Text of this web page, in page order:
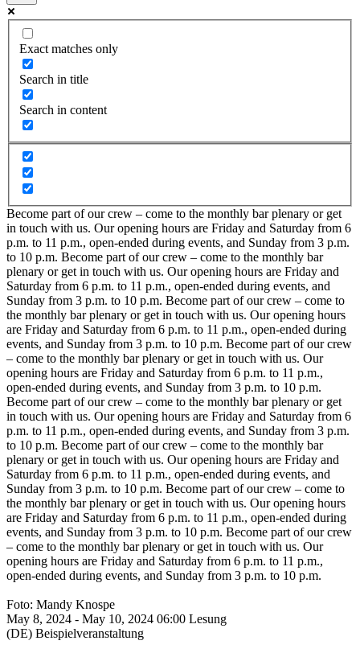
Exact matches only
Search in title
Search in content
Become part of our crew – come to the monthly bar plenary or get
in touch with us. Our opening hours are Friday and Saturday from 6
p.m. to 11 p.m., open-ended during events, and Sunday from 3 p.m.
to 10 p.m. Become part of our crew – come to the monthly bar
plenary or get in touch with us. Our opening hours are Friday and
Saturday from 6 p.m. to 11 p.m., open-ended during events, and
Sunday from 3 p.m. to 10 p.m. Become part of our crew – come to
the monthly bar plenary or get in touch with us. Our opening hours
are Friday and Saturday from 6 p.m. to 11 p.m., open-ended during
events, and Sunday from 3 p.m. to 10 p.m. Become part of our crew
– come to the monthly bar plenary or get in touch with us. Our
opening hours are Friday and Saturday from 6 p.m. to 11 p.m.,
open-ended during events, and Sunday from 3 p.m. to 10 p.m.
Become part of our crew – come to the monthly bar plenary or get
in touch with us. Our opening hours are Friday and Saturday from 6
p.m. to 11 p.m., open-ended during events, and Sunday from 3 p.m.
to 10 p.m. Become part of our crew – come to the monthly bar
plenary or get in touch with us. Our opening hours are Friday and
Saturday from 6 p.m. to 11 p.m., open-ended during events, and
Sunday from 3 p.m. to 10 p.m. Become part of our crew – come to
the monthly bar plenary or get in touch with us. Our opening hours
are Friday and Saturday from 6 p.m. to 11 p.m., open-ended during
events, and Sunday from 3 p.m. to 10 p.m. Become part of our crew
– come to the monthly bar plenary or get in touch with us. Our
opening hours are Friday and Saturday from 6 p.m. to 11 p.m.,
open-ended during events, and Sunday from 3 p.m. to 10 p.m.
Foto: Mandy Knospe
May 8, 2024 - May 10, 2024 06:00 Lesung
(DE) Beispielveranstaltung